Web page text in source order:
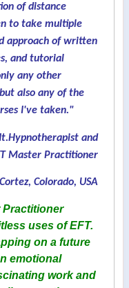
of distance
to take multiple
approach of written
and tutorial
any other
also any of the
I've taken."
and
Master Practitioner
Cortez, Colorado, USA
Practitioner
uses of EFT.
on a future
emotional
work and